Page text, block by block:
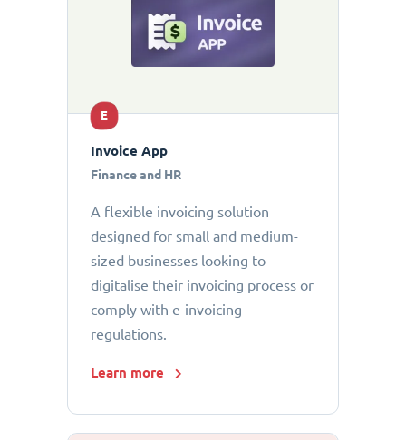
E
Invoice App
Finance and HR
A flexible invoicing solution
designed for small and medium-
sized businesses looking to
digitalise their invoicing process or
comply with e-invoicing
regulations.
Learn more